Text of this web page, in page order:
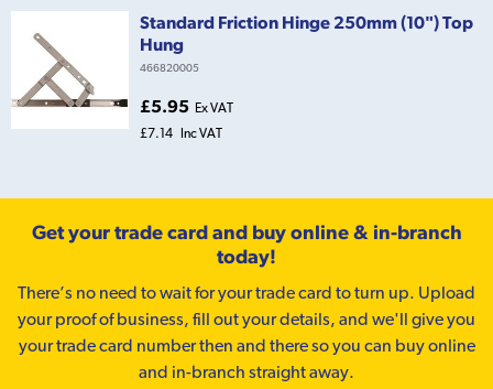
Standard Friction Hinge 250mm (10") Top
Hung
466820005
£5.95 Ex VAT
£7.14 Inc VAT
Get your trade card and buy online & in-branch
today!
There’s no need to wait for your trade card to turn up. Upload
your proof of business, fill out your details, and we'll give you
your trade card number then and there so you can buy online
and in-branch straight away.